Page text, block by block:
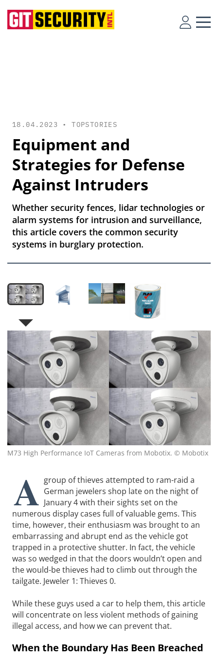
18.04.2023 •TOPSTORIES
Equipment and
Strategies for Defense
Against Intruders
Whether security fences, lidar technologies or
alarm systems for intrusion and surveillance,
this article covers the common security
systems in burglary protection.
M73 High Performance IoT Cameras from Mobotix. © Mobotix
A group of thieves attempted to ram-raid a
German jewelers shop late on the night of
January 4 with their sights set on the
numerous display cases full of valuable gems. This
time, however, their enthusiasm was brought to an
embarrassing and abrupt end as the vehicle got
trapped in a protective shutter. In fact, the vehicle
was so wedged in that the doors wouldn’t open and
the would-be thieves had to climb out through the
tailgate. Jeweler 1: Thieves 0.
While these guys used a car to help them, this article
will concentrate on less violent methods of gaining
illegal access, and how we can prevent that.
When the Boundary Has Been Breached